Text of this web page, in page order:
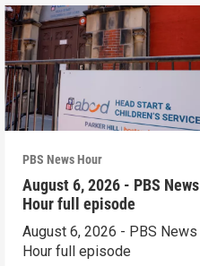
PBS News Hour
August 6, 2026 - PBS News
Hour full episode
August 6, 2026 - PBS News
Hour full episode